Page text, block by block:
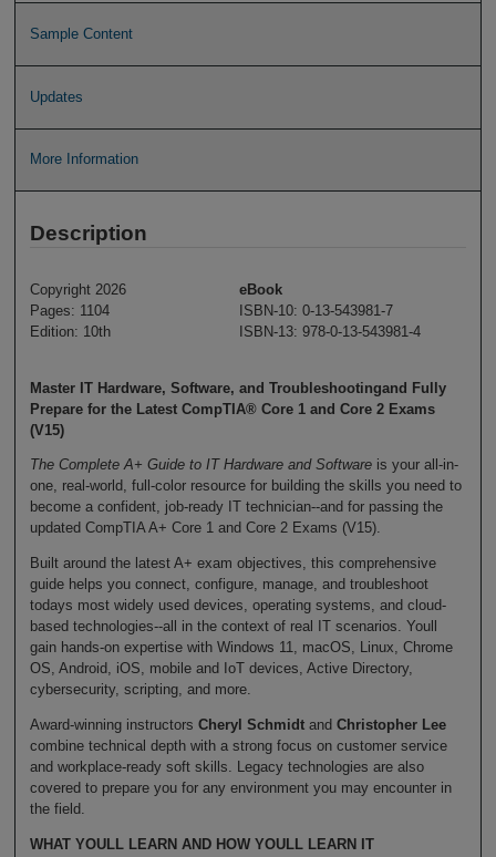
Sample Content
Updates
More Information
Description
Copyright 2026
Pages: 1104
Edition: 10th
eBook
ISBN-10: 0-13-543981-7
ISBN-13: 978-0-13-543981-4
Master IT Hardware, Software, and Troubleshootingand Fully
Prepare for the Latest CompTIA® Core 1 and Core 2 Exams
(V15)
The Complete A+ Guide to IT Hardware and Software is your all-in-
one, real-world, full-color resource for building the skills you need to
become a confident, job-ready IT technician--and for passing the
updated CompTIA A+ Core 1 and Core 2 Exams (V15).
Built around the latest A+ exam objectives, this comprehensive
guide helps you connect, configure, manage, and troubleshoot
todays most widely used devices, operating systems, and cloud-
based technologies--all in the context of real IT scenarios. Youll
gain hands-on expertise with Windows 11, macOS, Linux, Chrome
OS, Android, iOS, mobile and IoT devices, Active Directory,
cybersecurity, scripting, and more.
Award-winning instructors Cheryl Schmidtand Christopher Lee
combine technical depth with a strong focus on customer service
and workplace-ready soft skills. Legacy technologies are also
covered to prepare you for any environment you may encounter in
the field.
WHAT YOULL LEARN AND HOW YOULL LEARN IT